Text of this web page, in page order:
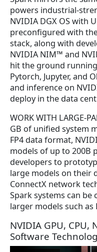
powers industrial-
NVIDIA DGX OS with
preconfigured with
stack, along with
NVIDIA NIM™ and
hit the ground
Pytorch, Jupyter, and
and inference on
deploy in the data
WORK WITH LARGE-
GB of unified system
FP4 data format,
models of up to 200B
developers to
large models on their
ConnectX network
Spark systems can
larger models such as
NVIDIA GPU,
Software